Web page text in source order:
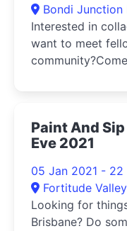
Bondi Junction
Interested in
want to meet
Paint And
Eve 2021
05 Jan 2021 - 22
Fortitude
Looking for
Brisbane? Do